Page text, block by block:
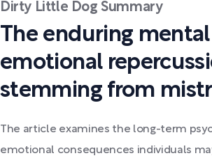
Dirty Little Dog Summary
The enduring mental
emotional
stemming from
The article examines the long-term
emotional consequences individuals